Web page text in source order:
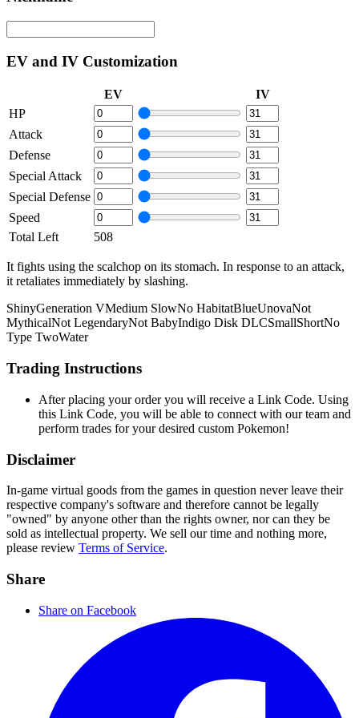
EV and IV Customization
EV
IV
HP
Attack
Defense
Special Attack
Special Defense
Speed
Total Left
508
It fights using the scalchop on its stomach. In response to an attack,
it retaliates immediately by slashing.
ShinyGeneration VMedium SlowNo HabitatBlueUnovaNot
MythicalNot LegendaryNot BabyIndigo Disk DLCSmallShortNo
Type TwoWater
Trading Instructions
After placing your order you will receive a Link Code. Using
this Link Code, you will be able to connect with our team and
perform trades for your desired custom Pokemon!
Disclaimer
In-game virtual goods from the games in question never leave their
respective company's software and therefore cannot be legally
"owned" by anyone other than the rights owner, nor can they be
sold as intellectual property. We sell our time and nothing more,
please review Terms of Service.
Share
Share on Facebook